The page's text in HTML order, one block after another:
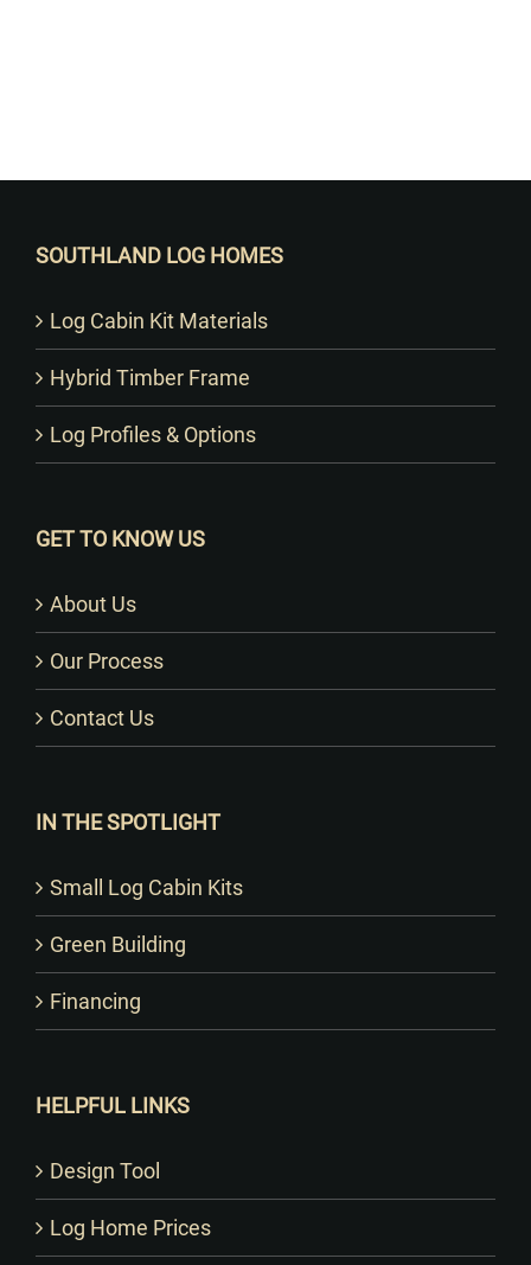
SOUTHLAND LOG HOMES
Log Cabin Kit Materials
Hybrid Timber Frame
Log Profiles & Options
GET TO KNOW US
About Us
Our Process
Contact Us
IN THE SPOTLIGHT
Small Log Cabin Kits
Green Building
Financing
HELPFUL LINKS
Design Tool
Log Home Prices